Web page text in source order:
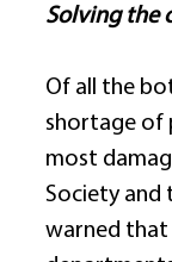
Solving the
Of all the
shortage of
most
Society and
warned that